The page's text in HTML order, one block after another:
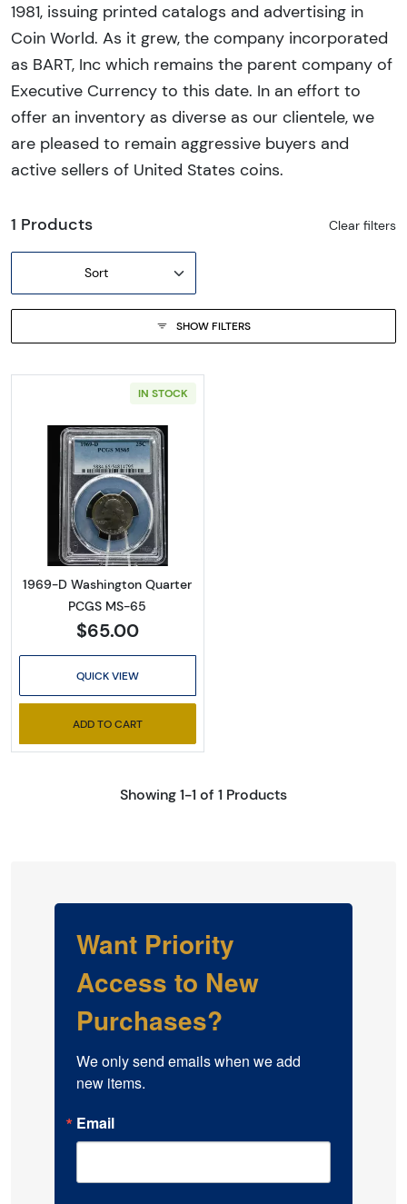
1981, issuing printed catalogs and advertising in
Coin World. As it grew, the company incorporated
as BART, Inc which remains the parent company of
Executive Currency to this date. In an effort to
offer an inventory as diverse as our clientele, we
are pleased to remain aggressive buyers and
active sellers of United States coins.
1 Products Clear filters
Sort
SHOW FILTERS
IN STOCK
Read more about1969-D Washington
1969-D Washington Quarter
PCGS MS-65
$65.00
QUICK VIEW
ADD TO CART
Showing 1-1 of 1 Products
Want Priority
Access to New
Purchases?
We only send emails when we add
new items.
Email